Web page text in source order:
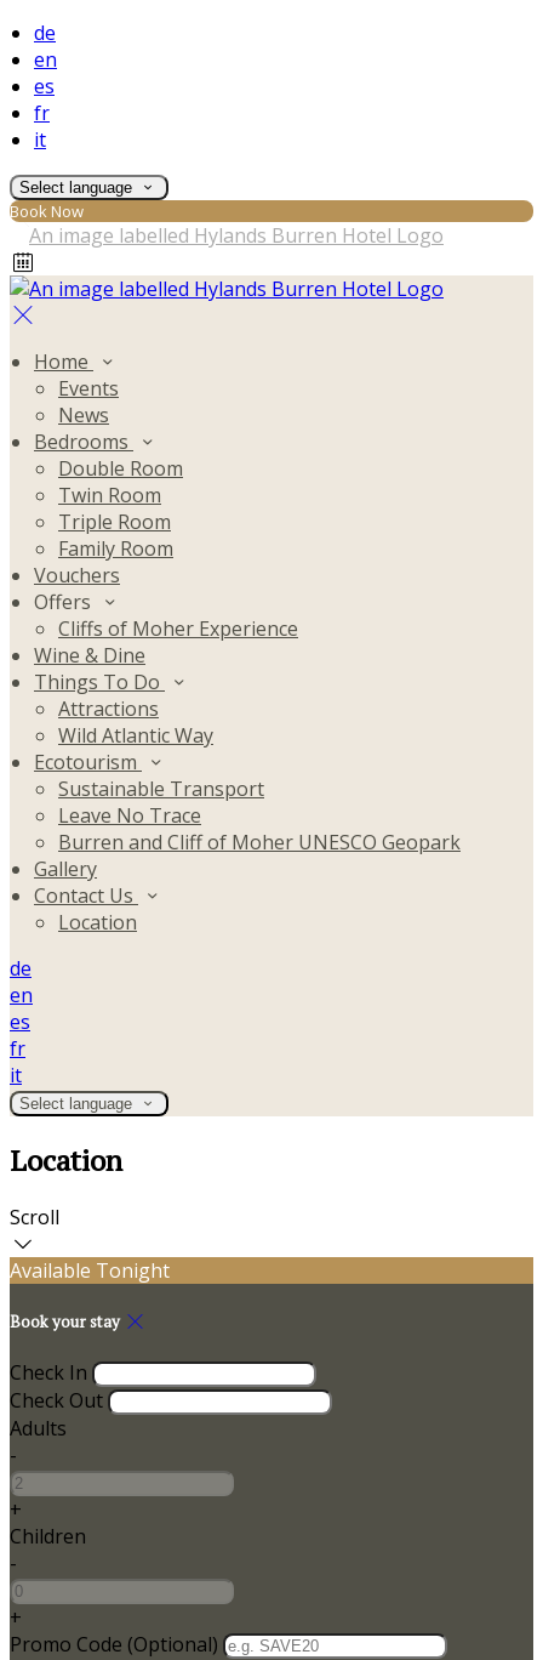
de
en
es
fr
it
Select language
Book Now
Home
Events
News
Bedrooms
Double Room
Twin Room
Triple Room
Family Room
Vouchers
Offers
Cliffs of Moher Experience
Wine & Dine
Things To Do
Attractions
Wild Atlantic Way
Ecotourism
Sustainable Transport
Leave No Trace
Burren and Cliff of Moher UNESCO Geopark
Gallery
Contact Us
Location
de
en
es
fr
it
Select language
Location
Scroll
Available Tonight
Book your stay
Check In
Check Out
Adults
-
+
Children
-
+
Promo Code (Optional)